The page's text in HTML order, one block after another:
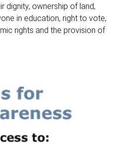
dignity, ownership of land,
in education, right to vote,
rights and the provision of